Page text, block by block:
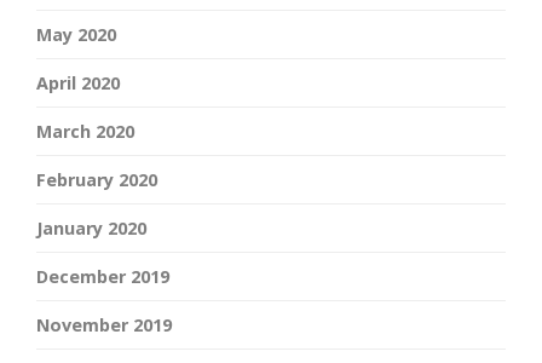
May 2020
April 2020
March 2020
February 2020
January 2020
December 2019
November 2019